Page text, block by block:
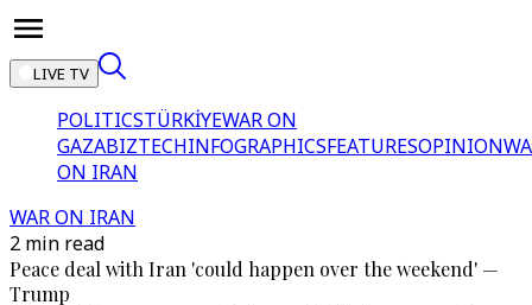
LIVE TV
POLITICSTÜRKİYEWAR ON
GAZABIZTECHINFOGRAPHICSFEATURESOPINION
ON IRAN
WAR ON IRAN
2 min read
Peace deal with Iran 'could happen over the weekend' —
Trump